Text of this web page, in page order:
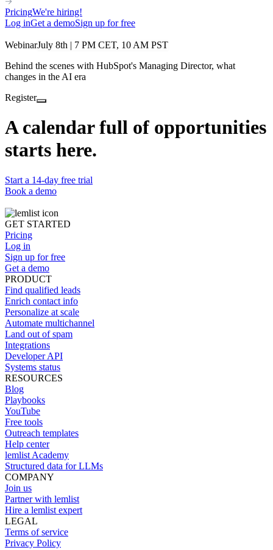
PricingWe're hiring!
Log inGet a demoSign up for free
WebinarJuly 8th | 7 PM CET, 10 AM PST
Behind the scenes with HubSpot's Managing Director, what
changes in the AI era
Register
A calendar full of opportunities
starts here.
Start a 14-day free trial
Book a demo
GET STARTED
Pricing
Log in
Sign up for free
Get a demo
PRODUCT
Find qualified leads
Enrich contact info
Personalize at scale
Automate multichannel
Land out of spam
Integrations
Developer API
Systems status
RESOURCES
Blog
Playbooks
YouTube
Free tools
Outreach templates
Help center
lemlist Academy
Structured data for LLMs
COMPANY
Join us
Partner with lemlist
Hire a lemlist expert
LEGAL
Terms of service
Privacy Policy